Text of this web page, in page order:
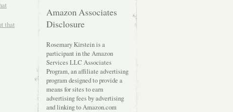
that
Amazon Associates
Disclosure
Rosemary Kirstein is a
participant in the Amazon
Services LLC Associates
Program, an affiliate advertising
program designed to provide a
means for sites to earn
advertising fees by advertising
and linking to Amazon.com